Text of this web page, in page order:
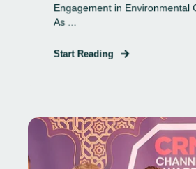
Engagement in Environmental
As ...
Start Reading